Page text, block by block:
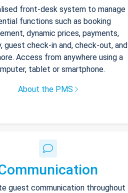
front-desk system to manage
functions such as booking
dynamic prices, payments,
guest check-in and, check-out, and
Access from anywhere using a
tablet or smartphone.
About the PMS
guest communication throughout